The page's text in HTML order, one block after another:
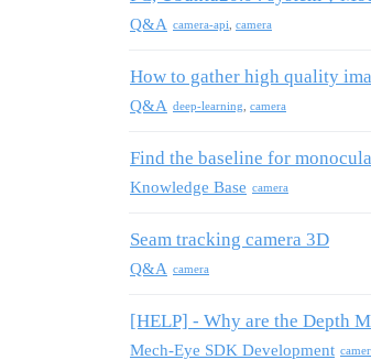
Q&A camera-api camera
How to gather high quality
Q&A deep-learning camera
Find the baseline for
Knowledge Base camera
Seam tracking camera 3D
Q&A camera
[HELP] - Why are the Depth
Mech-Eye SDK Development